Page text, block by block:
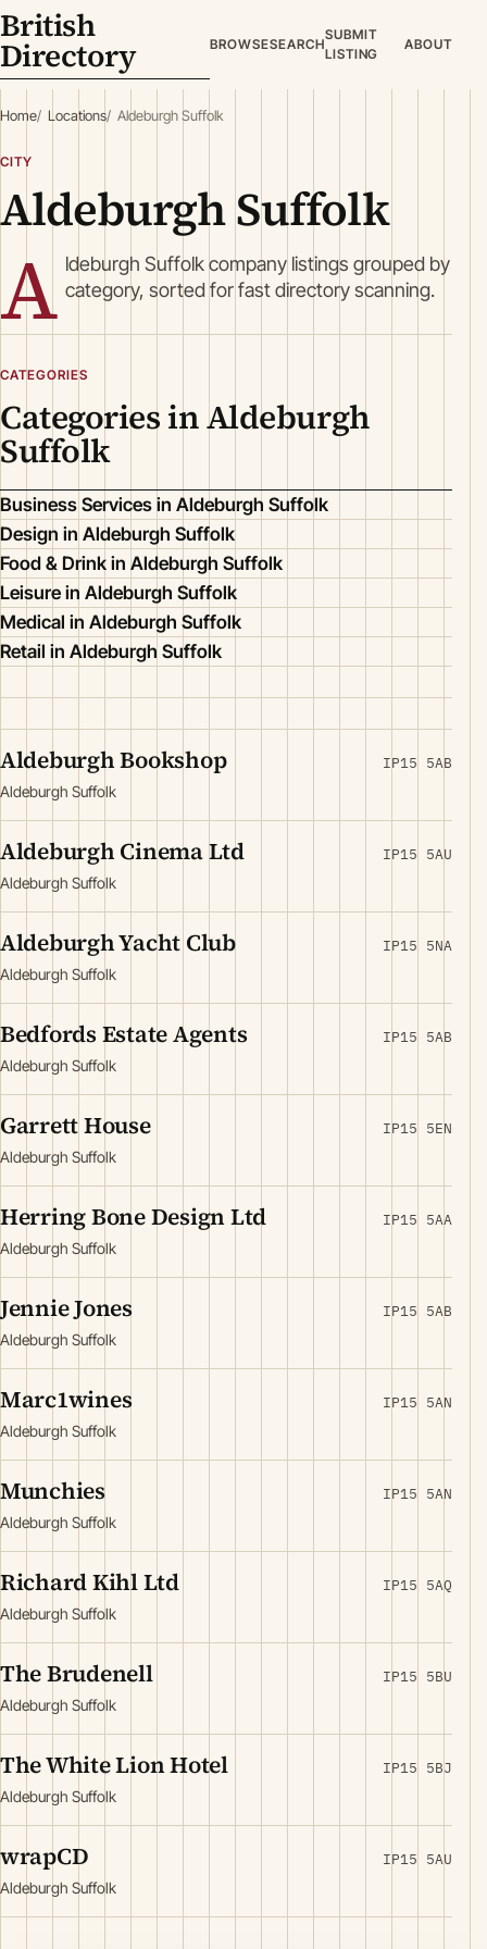
British
Directory BROWSESEARCH
SUBMIT
LISTING
ABOUT
Home Locations Aldeburgh Suffolk
CITY
Aldeburgh Suffolk
A ldeburgh Suffolk company listings grouped by
category, sorted for fast directory scanning.
CATEGORIES
Categories in Aldeburgh
Suffolk
Business Services in Aldeburgh Suffolk
Design in Aldeburgh Suffolk
Food & Drink in Aldeburgh Suffolk
Leisure in Aldeburgh Suffolk
Medical in Aldeburgh Suffolk
Retail in Aldeburgh Suffolk
Aldeburgh Bookshop
Aldeburgh Suffolk
IP15 5AB
Aldeburgh Cinema Ltd
Aldeburgh Suffolk
IP15 5AU
Aldeburgh Yacht Club
Aldeburgh Suffolk
IP15 5NA
Bedfords Estate Agents
Aldeburgh Suffolk
IP15 5AB
Garrett House
Aldeburgh Suffolk
IP15 5EN
Herring Bone Design Ltd
Aldeburgh Suffolk
IP15 5AA
Jennie Jones
Aldeburgh Suffolk
IP15 5AB
Marc1wines
Aldeburgh Suffolk
IP15 5AN
Munchies
Aldeburgh Suffolk
IP15 5AN
Richard Kihl Ltd
Aldeburgh Suffolk
IP15 5AQ
The Brudenell
Aldeburgh Suffolk
IP15 5BU
The White Lion Hotel
Aldeburgh Suffolk
IP15 5BJ
wrapCD
Aldeburgh Suffolk
IP15 5AU